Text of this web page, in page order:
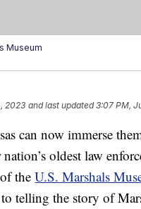
Museum
2023 and last updated 3:07 PM,
can now immerse
oldest law
of theU.S. Marshals
telling the story of